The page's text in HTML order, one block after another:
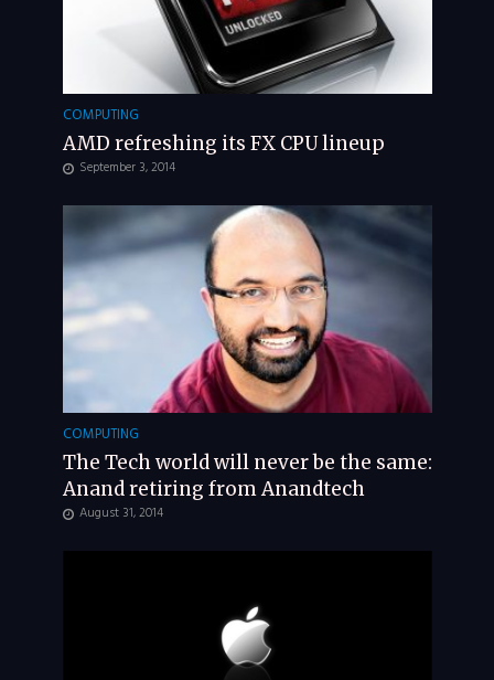
COMPUTING
AMD refreshing its FX CPU lineup
September 3, 2014
COMPUTING
The Tech world will never be the same:
Anand retiring from Anandtech
August 31, 2014